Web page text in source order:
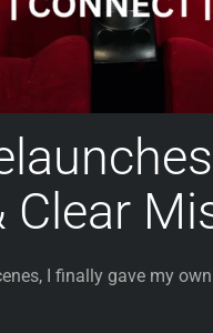
Clear
I finally gave my